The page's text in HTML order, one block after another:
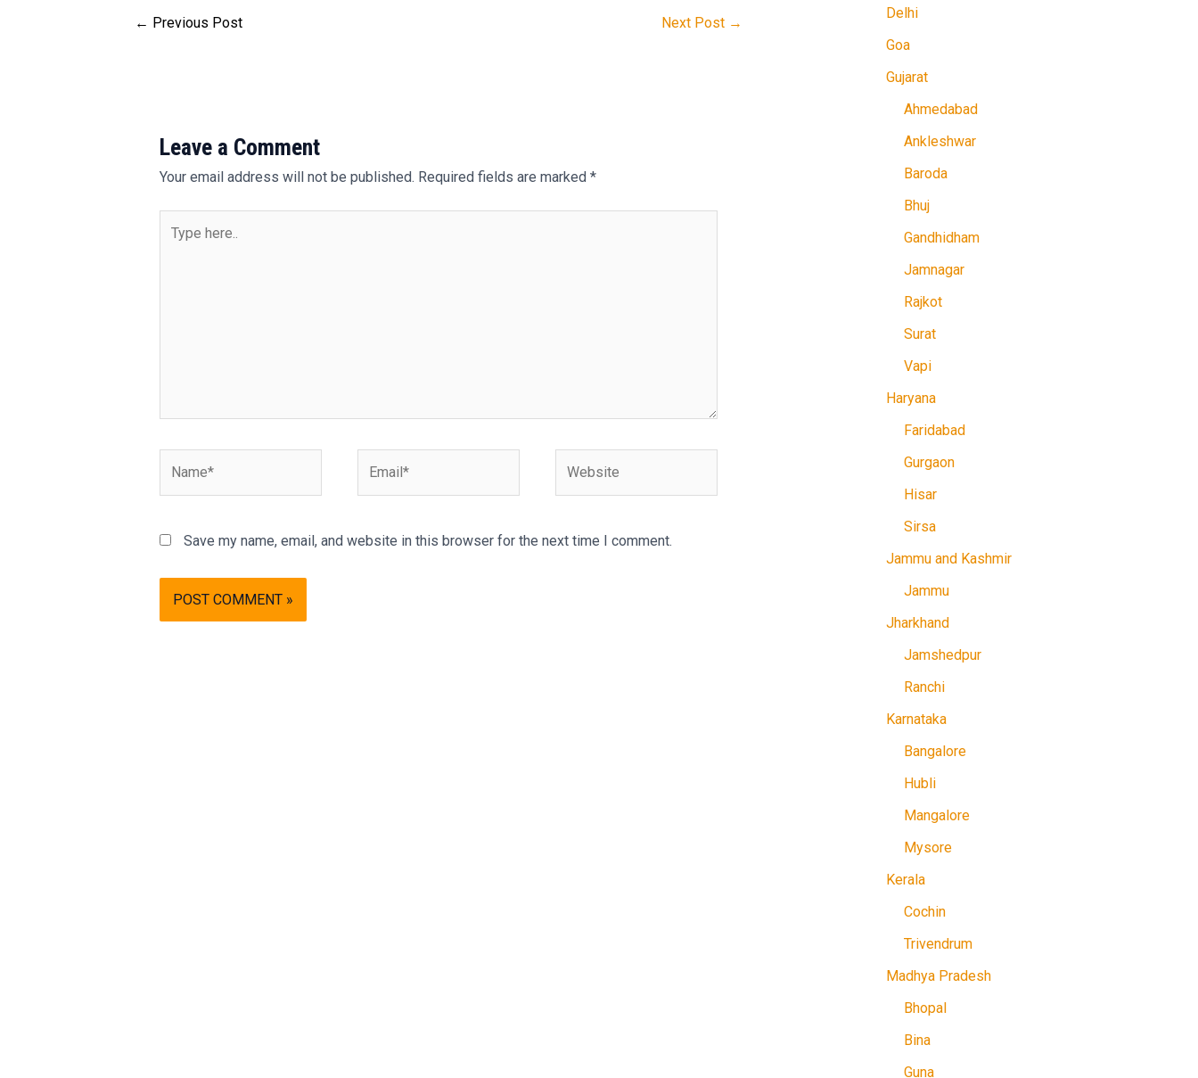
← Previous Post Next Post →
Leave a Comment
Your email address will not be published. Required fields are marked *
here..
Save my name, email, and website in this browser for the next time I comment.
Delhi
Goa
Gujarat
Ahmedabad
Ankleshwar
Baroda
Bhuj
Gandhidham
Jamnagar
Rajkot
Surat
Vapi
Haryana
Faridabad
Gurgaon
Hisar
Sirsa
Jammu and Kashmir
Jammu
Jharkhand
Jamshedpur
Ranchi
Karnataka
Bangalore
Hubli
Mangalore
Mysore
Kerala
Cochin
Trivendrum
Madhya Pradesh
Bhopal
Bina
Guna